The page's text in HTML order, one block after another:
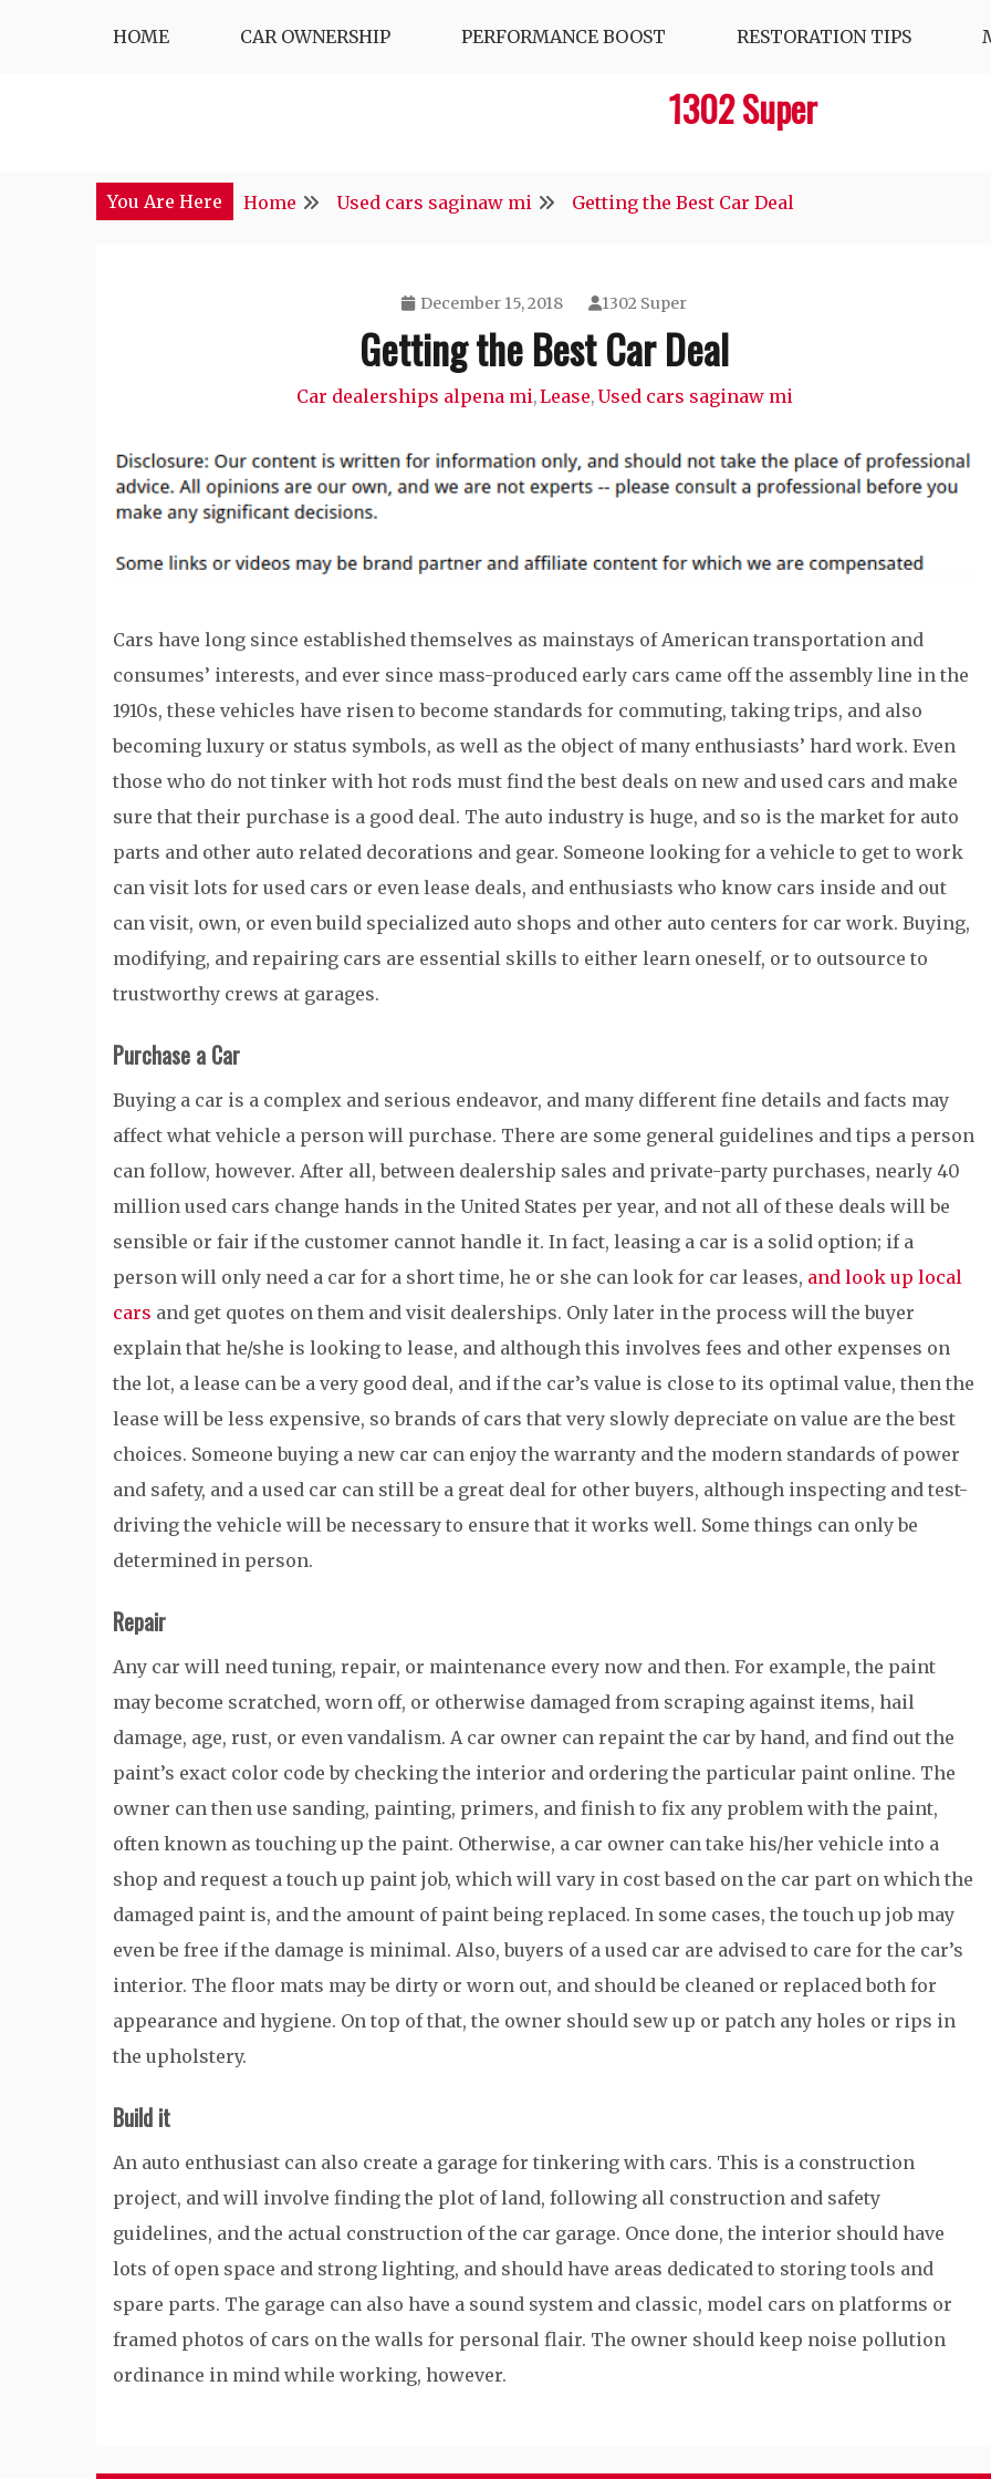
HOME CAR OWNERSHIP PERFORMANCE BOOST RESTORATION TIPS
1302 Super
You Are Here Home Used cars saginaw mi Getting the Best Car Deal
December 15, 2018 1302 Super
Getting the Best Car Deal
Car dealerships alpena mi,Lease,Used cars saginaw mi
Cars have long since established themselves as mainstays of American transportation and
consumes’ interests, and ever since mass-produced early cars came off the assembly line in the
1910s, these vehicles have risen to become standards for commuting, taking trips, and also
becoming luxury or status symbols, as well as the object of many enthusiasts’ hard work. Even
those who do not tinker with hot rods must find the best deals on new and used cars and make
sure that their purchase is a good deal. The auto industry is huge, and so is the market for auto
parts and other auto related decorations and gear. Someone looking for a vehicle to get to work
can visit lots for used cars or even lease deals, and enthusiasts who know cars inside and out
can visit, own, or even build specialized auto shops and other auto centers for car work. Buying,
modifying, and repairing cars are essential skills to either learn oneself, or to outsource to
trustworthy crews at garages.
Purchase a Car
Buying a car is a complex and serious endeavor, and many different fine details and facts may
affect what vehicle a person will purchase. There are some general guidelines and tips a person
can follow, however. After all, between dealership sales and private-party purchases, nearly 40
million used cars change hands in the United States per year, and not all of these deals will be
sensible or fair if the customer cannot handle it. In fact, leasing a car is a solid option; if a
person will only need a car for a short time, he or she can look for car leases, and look up local
cars and get quotes on them and visit dealerships. Only later in the process will the buyer
explain that he/she is looking to lease, and although this involves fees and other expenses on
the lot, a lease can be a very good deal, and if the car’s value is close to its optimal value, then the
lease will be less expensive, so brands of cars that very slowly depreciate on value are the best
choices. Someone buying a new car can enjoy the warranty and the modern standards of power
and safety, and a used car can still be a great deal for other buyers, although inspecting and test-
driving the vehicle will be necessary to ensure that it works well. Some things can only be
determined in person.
Repair
Any car will need tuning, repair, or maintenance every now and then. For example, the paint
may become scratched, worn off, or otherwise damaged from scraping against items, hail
damage, age, rust, or even vandalism. A car owner can repaint the car by hand, and find out the
paint’s exact color code by checking the interior and ordering the particular paint online. The
owner can then use sanding, painting, primers, and finish to fix any problem with the paint,
often known as touching up the paint. Otherwise, a car owner can take his/her vehicle into a
shop and request a touch up paint job, which will vary in cost based on the car part on which the
damaged paint is, and the amount of paint being replaced. In some cases, the touch up job may
even be free if the damage is minimal. Also, buyers of a used car are advised to care for the car’s
interior. The floor mats may be dirty or worn out, and should be cleaned or replaced both for
appearance and hygiene. On top of that, the owner should sew up or patch any holes or rips in
the upholstery.
Build it
An auto enthusiast can also create a garage for tinkering with cars. This is a construction
project, and will involve finding the plot of land, following all construction and safety
guidelines, and the actual construction of the car garage. Once done, the interior should have
lots of open space and strong lighting, and should have areas dedicated to storing tools and
spare parts. The garage can also have a sound system and classic, model cars on platforms or
framed photos of cars on the walls for personal flair. The owner should keep noise pollution
ordinance in mind while working, however.